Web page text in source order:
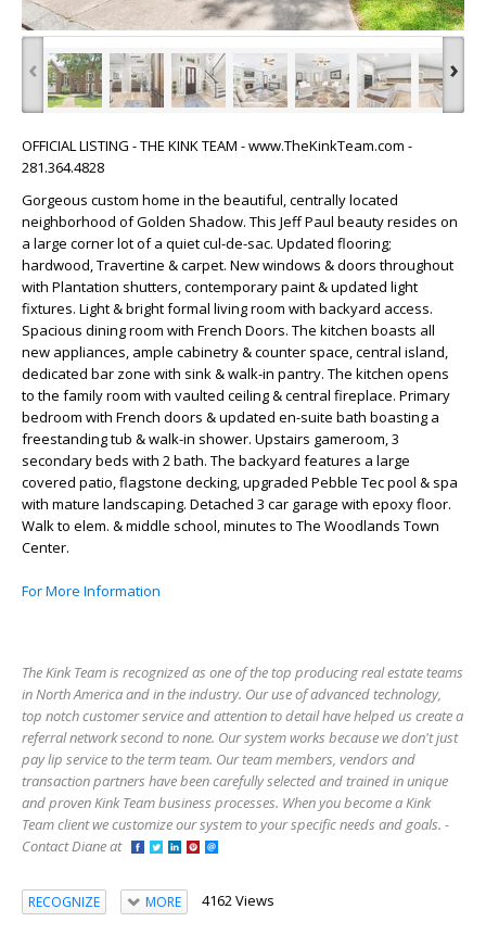
‹ ›
OFFICIAL LISTING - THE KINK TEAM - www.TheKinkTeam.com -
281.364.4828
Gorgeous custom home in the beautiful, centrally located
neighborhood of Golden Shadow. This Jeff Paul beauty resides on
a large corner lot of a quiet cul-de-sac. Updated flooring;
hardwood, Travertine & carpet. New windows & doors throughout
with Plantation shutters, contemporary paint & updated light
fixtures. Light & bright formal living room with backyard access.
Spacious dining room with French Doors. The kitchen boasts all
new appliances, ample cabinetry & counter space, central island,
dedicated bar zone with sink & walk-in pantry. The kitchen opens
to the family room with vaulted ceiling & central fireplace. Primary
bedroom with French doors & updated en-suite bath boasting a
freestanding tub & walk-in shower. Upstairs gameroom, 3
secondary beds with 2 bath. The backyard features a large
covered patio, flagstone decking, upgraded Pebble Tec pool & spa
with mature landscaping. Detached 3 car garage with epoxy floor.
Walk to elem. & middle school, minutes to The Woodlands Town
Center.
For More Information
The Kink Team is recognized as one of the top producing real estate teams
in North America and in the industry. Our use of advanced technology,
top notch customer service and attention to detail have helped us create a
referral network second to none. Our system works because we don't just
pay lip service to the term team. Our team members, vendors and
transaction partners have been carefully selected and trained in unique
and proven Kink Team business processes. When you become a Kink
Team client we customize our system to your specific needs and goals. -
Contact Diane at
RECOGNIZE MORE 4162 Views